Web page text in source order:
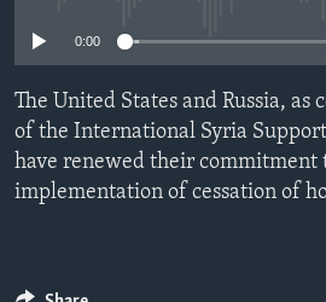
IDEALS AND INSTITUTIONS
0:00
The United States and Russia, as
of the International Syria
have renewed their commitment
implementation of cessation of